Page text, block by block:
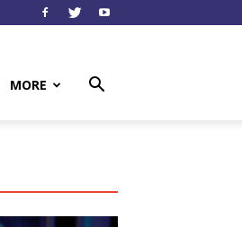
MORE